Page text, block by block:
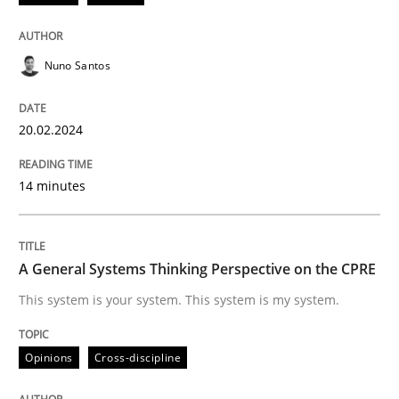
Methods
Requirements Elicitation in Modern
Classifying product techniques by requirements type
Written byNuno Santos
20. February 2024 · 14 minutes read
READ ARTICLE
Nuno Santos
20.02.2024
14 minutes
A General Systems Thinking Perspective on the CPRE
This system is your system. This system is my system.
Opinions Cross-discipline